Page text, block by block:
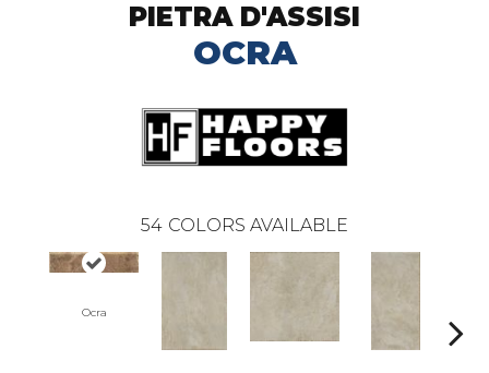
PIETRA D'ASSISI
OCRA
54 COLORS AVAILABLE
Ocra